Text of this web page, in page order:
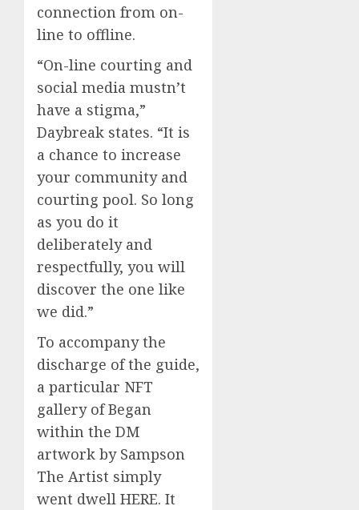
connection from on-
line to offline.
“On-line courting and
social media mustn’t
have a stigma,”
Daybreak states. “It is
a chance to increase
your community and
courting pool. So long
as you do it
deliberately and
respectfully, you will
discover the one like
we did.”
To accompany the
discharge of the guide,
a particular NFT
gallery of Began
within the DM
artwork by Sampson
The Artist simply
went dwell HERE. It